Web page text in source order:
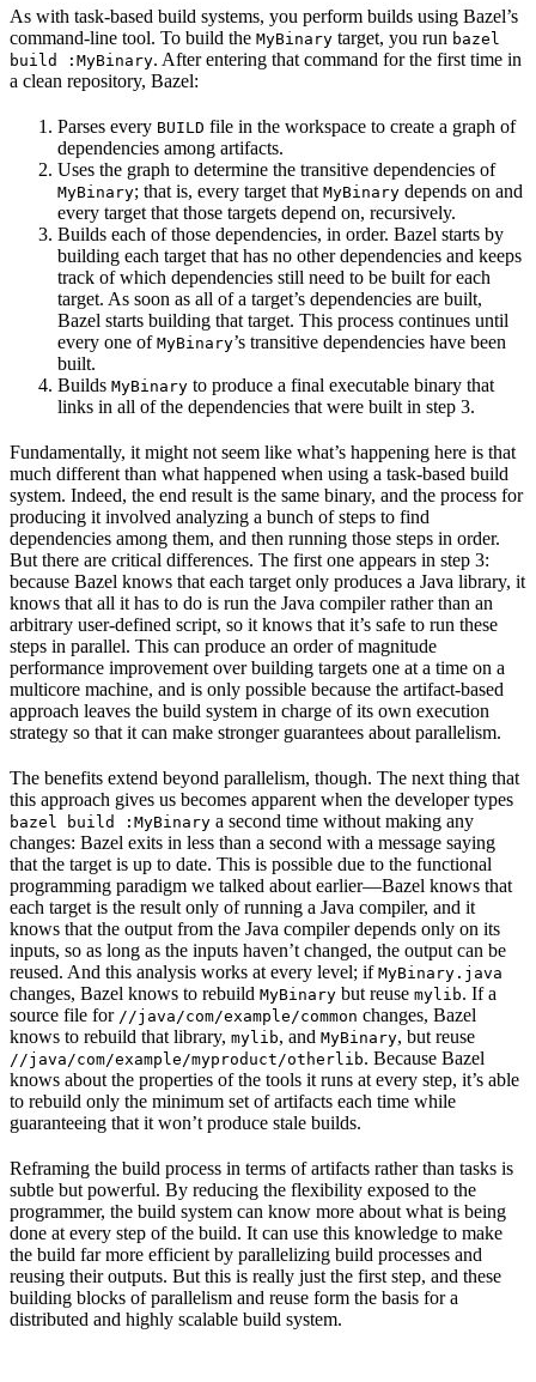
As with task-based build systems, you perform builds using Bazel’s
command-line tool. To build the MyBinary target, you run bazel
build :MyBinary. After entering that command for the first time in
a clean repository, Bazel:
Parses every BUILD file in the workspace to create a graph of
dependencies among artifacts.
Uses the graph to determine the transitive dependencies of
MyBinary; that is, every target that MyBinary depends on and
every target that those targets depend on, recursively.
Builds each of those dependencies, in order. Bazel starts by
building each target that has no other dependencies and keeps
track of which dependencies still need to be built for each
target. As soon as all of a target’s dependencies are built,
Bazel starts building that target. This process continues until
every one of MyBinary’s transitive dependencies have been
built.
Builds MyBinary to produce a final executable binary that
links in all of the dependencies that were built in step 3.
Fundamentally, it might not seem like what’s happening here is that
much different than what happened when using a task-based build
system. Indeed, the end result is the same binary, and the process for
producing it involved analyzing a bunch of steps to find
dependencies among them, and then running those steps in order.
But there are critical differences. The first one appears in step 3:
because Bazel knows that each target only produces a Java library, it
knows that all it has to do is run the Java compiler rather than an
arbitrary user-defined script, so it knows that it’s safe to run these
steps in parallel. This can produce an order of magnitude
performance improvement over building targets one at a time on a
multicore machine, and is only possible because the artifact-based
approach leaves the build system in charge of its own execution
strategy so that it can make stronger guarantees about parallelism.
The benefits extend beyond parallelism, though. The next thing that
this approach gives us becomes apparent when the developer types
bazel build :MyBinary a second time without making any
changes: Bazel exits in less than a second with a message saying
that the target is up to date. This is possible due to the functional
programming paradigm we talked about earlier—Bazel knows that
each target is the result only of running a Java compiler, and it
knows that the output from the Java compiler depends only on its
inputs, so as long as the inputs haven’t changed, the output can be
reused. And this analysis works at every level; if MyBinary.java
changes, Bazel knows to rebuild MyBinary but reuse mylib. If a
source file for //java/com/example/common changes, Bazel
knows to rebuild that library, mylib, and MyBinary, but reuse
//java/com/example/myproduct/otherlib. Because Bazel
knows about the properties of the tools it runs at every step, it’s able
to rebuild only the minimum set of artifacts each time while
guaranteeing that it won’t produce stale builds.
Reframing the build process in terms of artifacts rather than tasks is
subtle but powerful. By reducing the flexibility exposed to the
programmer, the build system can know more about what is being
done at every step of the build. It can use this knowledge to make
the build far more efficient by parallelizing build processes and
reusing their outputs. But this is really just the first step, and these
building blocks of parallelism and reuse form the basis for a
distributed and highly scalable build system.